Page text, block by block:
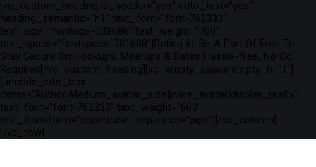
SEARCH
[vc_custom_heading is_header="yes" auto_text="yes"
heading_semantic="h1" text_font="font-762333"
text_size="fontsize-338686" text_weight="700"
text_space="fontspace-781688"]Dating Id: Be A Part Of Free To
Stay Secure On Hookups, Meetups & Dates Hassle-free, No Cc
Required[/vc_custom_heading][vc_empty_space empty_h="1"]
[uncode_info_box
items="Author|Medium_avatar_size|inline_avatar|display_prefix"
text_font="font-762333" text_weight="600"
text_transform="uppercase" separator="pipe"][/vc_column]
[/vc_row]